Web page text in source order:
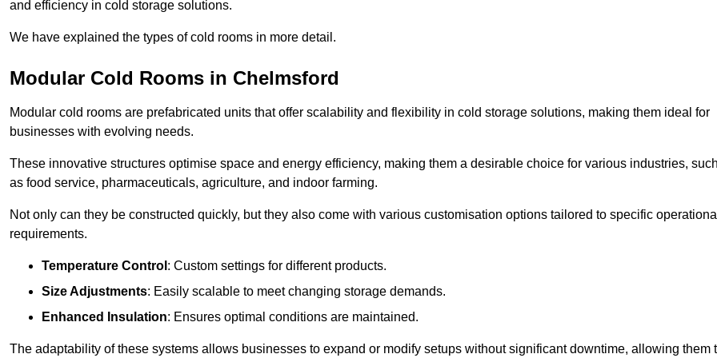
and efficiency in cold storage solutions.
We have explained the types of cold rooms in more detail.
Modular Cold Rooms in Chelmsford
Modular cold rooms are prefabricated units that offer scalability and flexibility in cold storage solutions, making them ideal for
businesses with evolving needs.
These innovative structures optimise space and energy efficiency, making them a desirable choice for various industries, such
as food service, pharmaceuticals, agriculture, and indoor farming.
Not only can they be constructed quickly, but they also come with various customisation options tailored to specific operational
requirements.
Temperature Control : Custom settings for different products.
Size Adjustments: Easily scalable to meet changing storage demands.
Enhanced Insulation: Ensures optimal conditions are maintained.
The adaptability of these systems allows businesses to expand or modify setups without significant downtime, allowing them